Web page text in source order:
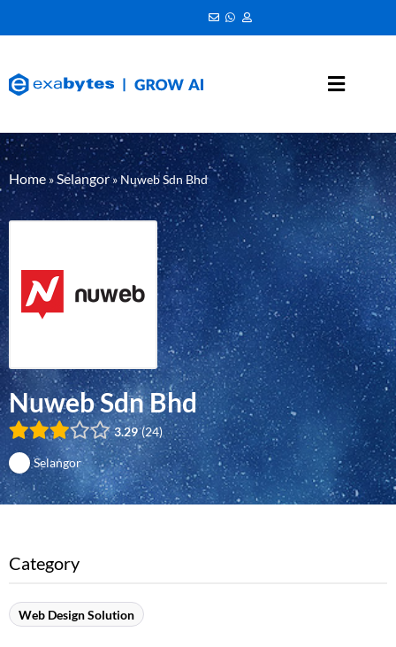
Home »Selangor»Nuweb Sdn Bhd
Nuweb Sdn Bhd
3.29 24
Selangor
Category
Web Design Solution